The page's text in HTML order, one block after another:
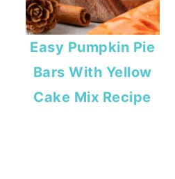
Easy Pumpkin Pie
Bars With Yellow
Cake Mix Recipe